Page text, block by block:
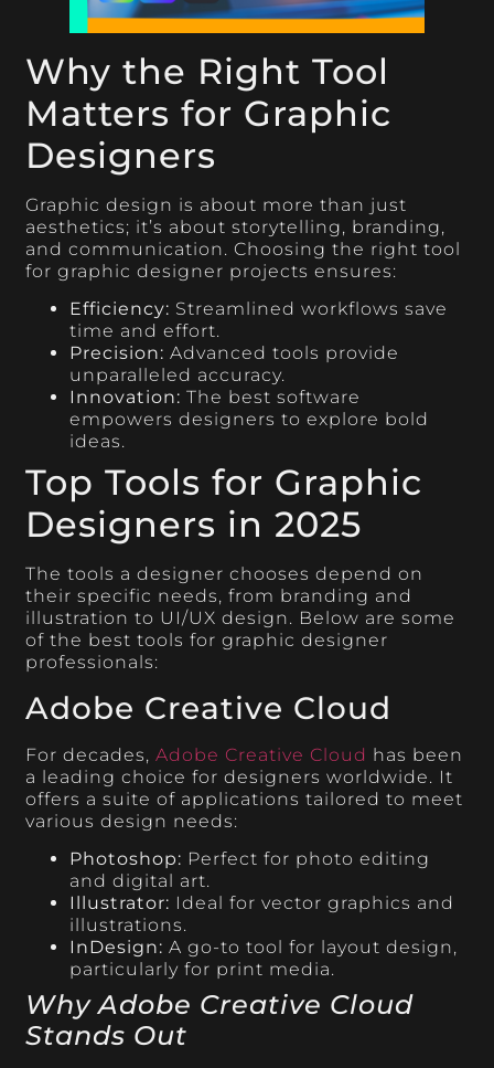
Why the Right Tool
Matters for Graphic
Designers
Graphic design is about more than just
aesthetics; it’s about storytelling, branding,
and communication. Choosing the right tool
for graphic designer projects ensures:
Efficiency: Streamlined workflows save
time and effort.
Precision: Advanced tools provide
unparalleled accuracy.
Innovation: The best software
empowers designers to explore bold
ideas.
Top Tools for Graphic
Designers in 2025
The tools a designer chooses depend on
their specific needs, from branding and
illustration to UI/UX design. Below are some
of the best tools for graphic designer
professionals:
Adobe Creative Cloud
For decades,Adobe Creative Cloud has been
a leading choice for designers worldwide. It
offers a suite of applications tailored to meet
various design needs:
Photoshop: Perfect for photo editing
and digital art.
Illustrator: Ideal for vector graphics and
illustrations.
InDesign: A go-to tool for layout design,
particularly for print media.
Why Adobe Creative Cloud
Stands Out